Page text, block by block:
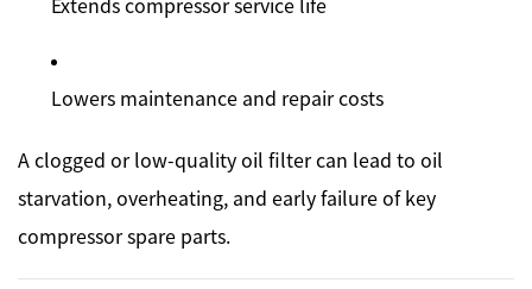
Lowers maintenance and repair costs
A clogged or low-quality oil filter can lead to oil
starvation, overheating, and early failure of key
compressor spare parts.